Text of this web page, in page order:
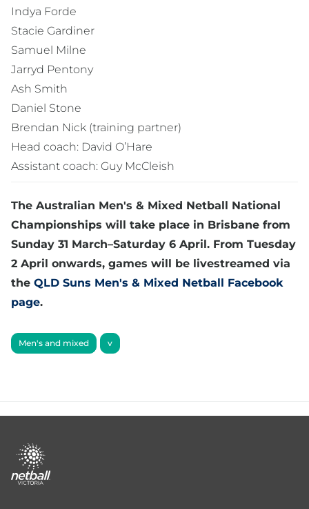
Indya Forde
Stacie Gardiner
Samuel Milne
Jarryd Pentony
Ash Smith
Daniel Stone
Brendan Nick (training partner)
Head coach: David O’Hare
Assistant coach: Guy McCleish
The Australian Men's & Mixed Netball National
Championships will take place in Brisbane from
Sunday 31 March–Saturday 6 April. From Tuesday
2 April onwards, games will be livestreamed via
the QLD Suns Men's & Mixed Netball Facebook
page.
Men's and mixed v
Footer
menu